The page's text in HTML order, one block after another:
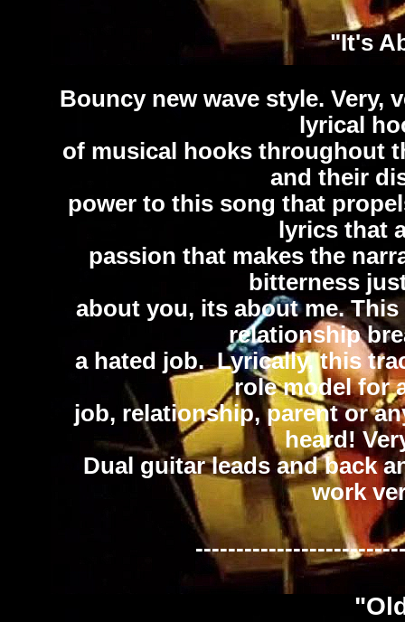
"It's
Bouncy new wave style. Very,
lyrical
of musical hooks throughout
and their
power to this song that
lyrics that
passion that makes the
bitterness
about you, its about me.
relationship
a hated job. Lyrically, this
role model for
job, relationship, parent or
heard!
Dual guitar leads and back
work